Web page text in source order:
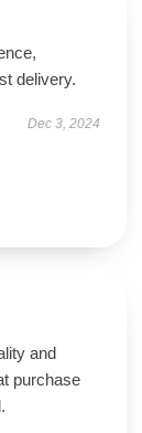
delivery.
Dec 3, 2024
and
purchase